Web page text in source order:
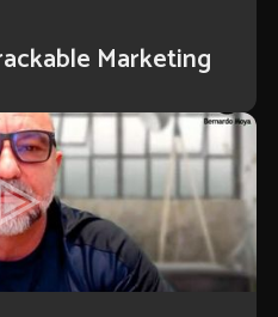
Marketing